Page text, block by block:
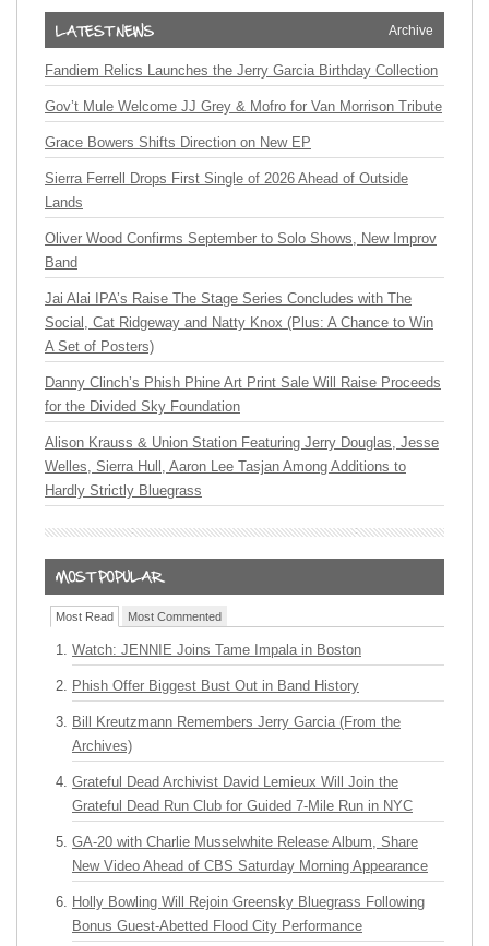
Archive
Fandiem Relics Launches the Jerry Garcia Birthday Collection
Gov’t Mule Welcome JJ Grey & Mofro for Van Morrison Tribute
Grace Bowers Shifts Direction on New EP
Sierra Ferrell Drops First Single of 2026 Ahead of Outside
Lands
Oliver Wood Confirms September to Solo Shows, New Improv
Band
Jai Alai IPA’s Raise The Stage Series Concludes with The
Social, Cat Ridgeway and Natty Knox (Plus: A Chance to Win
A Set of Posters)
Danny Clinch’s Phish Phine Art Print Sale Will Raise Proceeds
for the Divided Sky Foundation
Alison Krauss & Union Station Featuring Jerry Douglas, Jesse
Welles, Sierra Hull, Aaron Lee Tasjan Among Additions to
Hardly Strictly Bluegrass
Most Read Most Commented
Watch: JENNIE Joins Tame Impala in Boston
Phish Offer Biggest Bust Out in Band History
Bill Kreutzmann Remembers Jerry Garcia (From the
Archives)
Grateful Dead Archivist David Lemieux Will Join the
Grateful Dead Run Club for Guided 7-Mile Run in NYC
GA-20 with Charlie Musselwhite Release Album, Share
New Video Ahead of CBS Saturday Morning Appearance
Holly Bowling Will Rejoin Greensky Bluegrass Following
Bonus Guest-Abetted Flood City Performance